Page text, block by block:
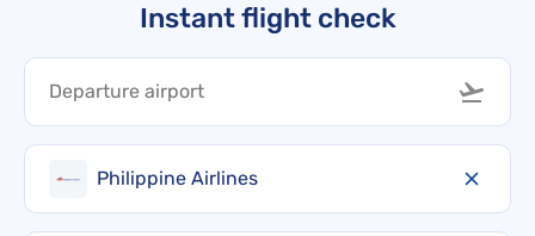
Instant flight check
Philippine Airlines